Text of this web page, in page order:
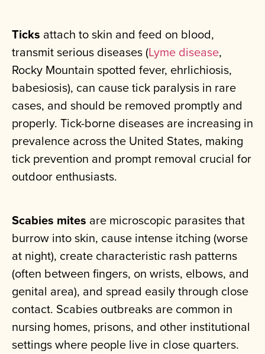
Ticks attach to skin and feed on blood,
transmit serious diseases (Lyme disease,
Rocky Mountain spotted fever, ehrlichiosis,
babesiosis), can cause tick paralysis in rare
cases, and should be removed promptly and
properly. Tick-borne diseases are increasing in
prevalence across the United States, making
tick prevention and prompt removal crucial for
outdoor enthusiasts.
Scabies mites are microscopic parasites that
burrow into skin, cause intense itching (worse
at night), create characteristic rash patterns
(often between fingers, on wrists, elbows, and
genital area), and spread easily through close
contact. Scabies outbreaks are common in
nursing homes, prisons, and other institutional
settings where people live in close quarters.